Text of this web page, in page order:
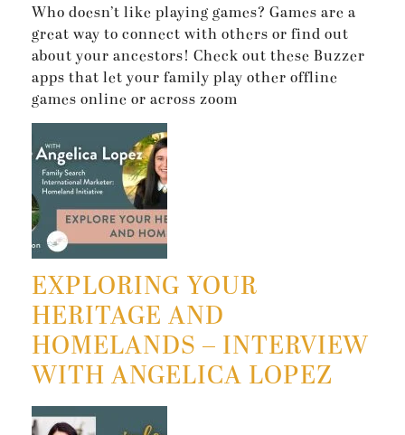
Who doesn’t like playing games? Games are a
great way to connect with others or find out
about your ancestors! Check out these Buzzer
apps that let your family play other offline
games online or across zoom
EXPLORING YOUR
HERITAGE AND
HOMELANDS – INTERVIEW
WITH ANGELICA LOPEZ